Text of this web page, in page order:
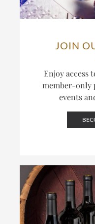
JOIN
Enjoy access
member-only
events